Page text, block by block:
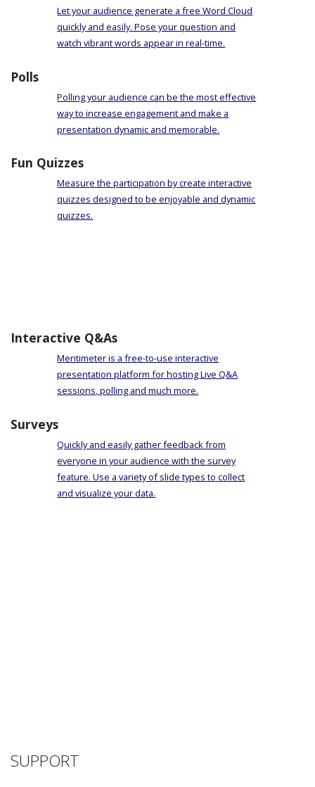
Let your audience generate a free Word Cloud
quickly and easily. Pose your question and
watch vibrant words appear in real-time.
Polls
Polling your audience can be the most effective
way to increase engagement and make a
presentation dynamic and memorable.
Fun Quizzes
Measure the participation by create interactive
quizzes designed to be enjoyable and dynamic
quizzes.
Interactive Q&As
Mentimeter is a free-to-use interactive
presentation platform for hosting Live Q&A
sessions, polling and much more.
Surveys
Quickly and easily gather feedback from
everyone in your audience with the survey
feature. Use a variety of slide types to collect
and visualize your data.
SUPPORT